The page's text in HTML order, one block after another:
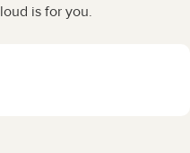
is for you.